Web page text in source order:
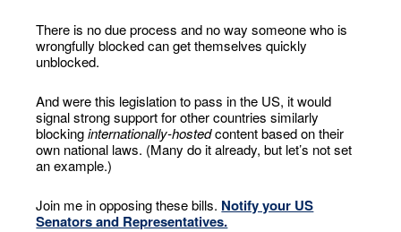
There is no due process and no way someone who is
wrongfully blocked can get themselves quickly
unblocked.
And were this legislation to pass in the US, it would
signal strong support for other countries similarly
blockinginternationally-hostedcontent based on their
own national laws. (Many do it already, but let’s not set
an example.)
Join me in opposing these bills. Notify your US
Senators and Representatives.